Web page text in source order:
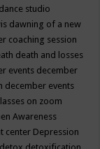
dance studio
dawning of a new
coaching session
death and losses
events december
december events
on zoom
Awareness
center Depression